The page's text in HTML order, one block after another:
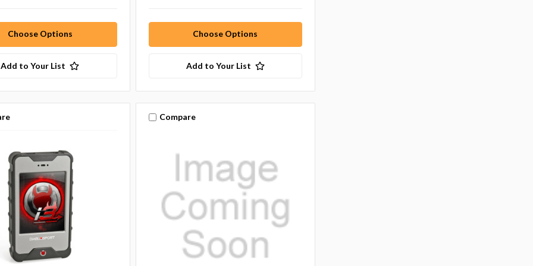
Choose Options
Add to Your List
Choose Options
Add to Your List
Compare